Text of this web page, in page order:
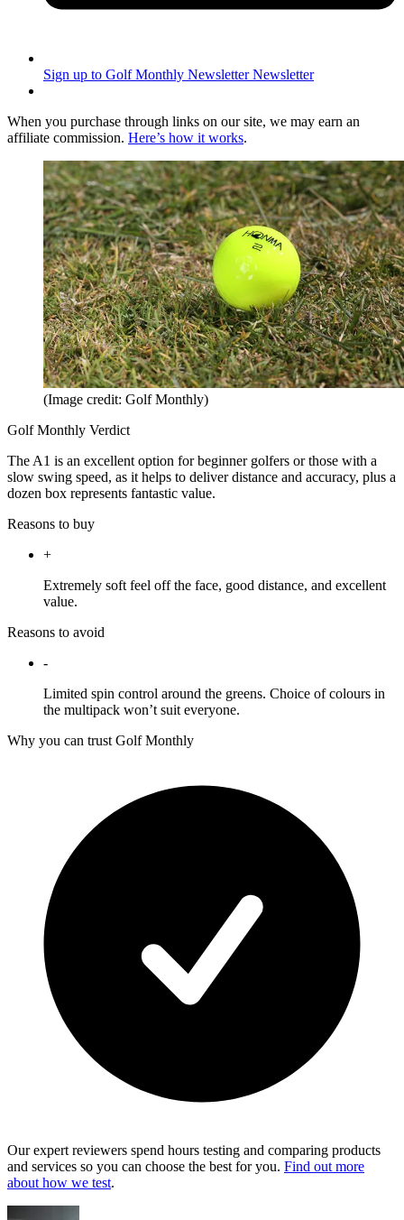
Sign up to Golf Monthly Newsletter Newsletter
When you purchase through links on our site, we may earn an
affiliate commission. Here’s how it works.
(Image credit: Golf Monthly)
Golf Monthly Verdict
The A1 is an excellent option for beginner golfers or those with a
slow swing speed, as it helps to deliver distance and accuracy, plus a
dozen box represents fantastic value.
Reasons to buy
+
Extremely soft feel off the face, good distance, and excellent
value.
Reasons to avoid
-
Limited spin control around the greens. Choice of colours in
the multipack won’t suit everyone.
Why you can trust Golf Monthly
Our expert reviewers spend hours testing and comparing products
and services so you can choose the best for you. Find out more
about how we test.